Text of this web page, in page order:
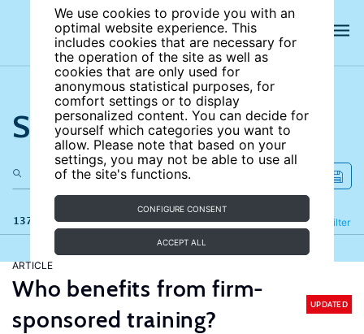
We use cookies to provide you with an
optimal website experience. This
includes cookies that are necessary for
the operation of the site as well as
cookies that are only used for
anonymous statistical purposes, for
comfort settings or to display
personalized content. You can decide for
yourself which categories you want to
allow. Please note that based on your
settings, you may not be able to use all
of the site's functions.
CONFIGURE CONSENT
ACCEPT ALL
Search the site
137 results Filter
Refine
ARTICLE
Who benefits from firm-
sponsored training?
UPDATED